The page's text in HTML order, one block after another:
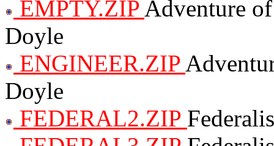
EMPTY.ZIP Adventure
Doyle
ENGINEER.ZIP
Doyle
FEDERAL2.ZIP